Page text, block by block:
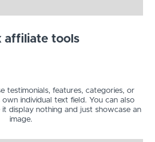
affiliate tools
testimonials, features, categories, or
individual text field. You can also
display nothing and just showcase an
image.